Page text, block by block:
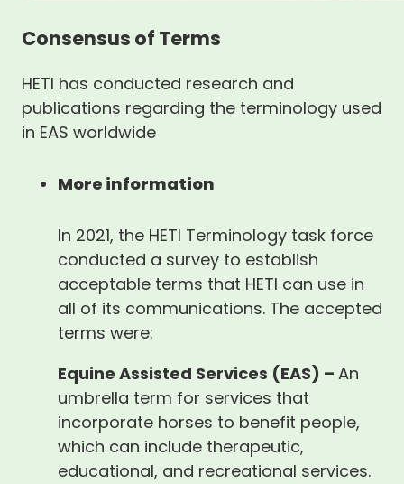
Consensus of Terms
HETI has conducted research and
publications regarding the terminology used
in EAS worldwide
More information
In 2021, the HETI Terminology task force
conducted a survey to establish
acceptable terms that HETI can use in
all of its communications. The accepted
terms were:
Equine Assisted Services (EAS) – An
umbrella term for services that
incorporate horses to benefit people,
which can include therapeutic,
educational, and recreational services.